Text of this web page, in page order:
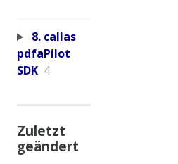
8. callas
pdfaPilot
SDK 4
Zuletzt
geändert